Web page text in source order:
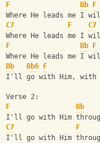
F
Bb F
Where He leads me I
C7
F C7
Where He leads me I
F
Bb F
Where He leads me I
Bb
Bb6 F
I'll go with Him, with
Verse 2:
F
Bb
I'll go with Him
C7
F
I'll go with Him